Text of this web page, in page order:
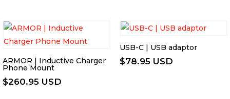
ARMOR | Inductive Charger
Phone Mount
$260.95 USD
USB-C | USB adaptor
$78.95 USD